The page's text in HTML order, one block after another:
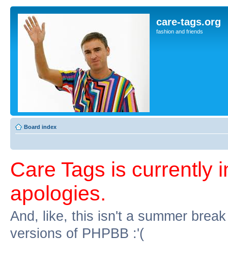
care-tags.org
fashion and friends
Board index
Care Tags is currently
apologies.
And, like, this isn't a summer
versions of PHPBB :'(